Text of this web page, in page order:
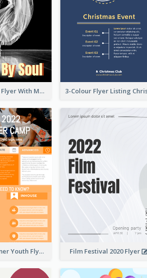
Performance Flyer With Monochrome Photo
Vibrant Summer Youth Flyer Design Templates Film Festival 2020 Flyer